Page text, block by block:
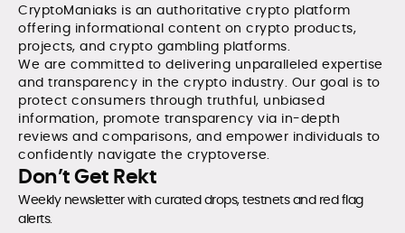
CryptoManiaks is an authoritative crypto platform
offering informational content on crypto products,
projects, and crypto gambling platforms.
We are committed to delivering unparalleled expertise
and transparency in the crypto industry. Our goal is to
protect consumers through truthful, unbiased
information, promote transparency via in-depth
reviews and comparisons, and empower individuals to
confidently navigate the cryptoverse.
Don’t Get Rekt
Weekly newsletter with curated drops, testnets and red flag
alerts.